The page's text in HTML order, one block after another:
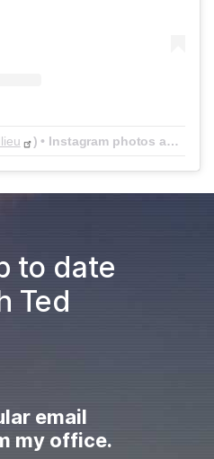
) • Instagram photos and videos
to date
Ted
email
my office.